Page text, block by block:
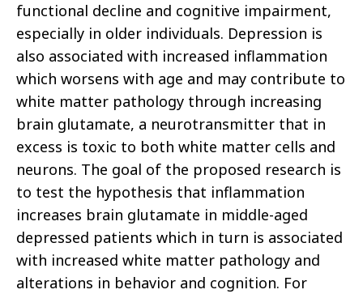
functional decline and cognitive impairment,
especially in older individuals. Depression is
also associated with increased inflammation
which worsens with age and may contribute to
white matter pathology through increasing
brain glutamate, a neurotransmitter that in
excess is toxic to both white matter cells and
neurons. The goal of the proposed research is
to test the hypothesis that inflammation
increases brain glutamate in middle-aged
depressed patients which in turn is associated
with increased white matter pathology and
alterations in behavior and cognition. For